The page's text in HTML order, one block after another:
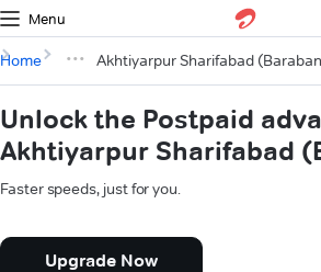
Menu
Home Akhtiyarpur Sharifabad
Unlock the Postpaid
Akhtiyarpur Sharifabad
Faster speeds, just for you.
Upgrade Now